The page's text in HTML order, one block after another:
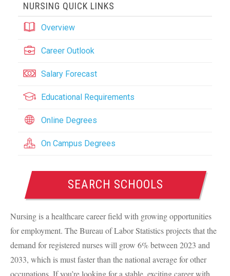
NURSING QUICK LINKS
Overview
Career Outlook
Salary Forecast
Educational Requirements
Online Degrees
On Campus Degrees
SEARCH SCHOOLS
Nursing is a healthcare career field with growing opportunities
for employment. The Bureau of Labor Statistics projects that the
demand for registered nurses will grow 6% between 2023 and
2033, which is must faster than the national average for other
occupations. If you’re looking for a stable, exciting career with